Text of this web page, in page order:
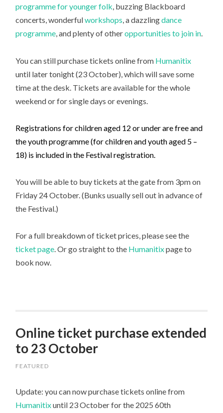
programme for younger folk, buzzing Blackboard
concerts, wonderfulworkshops, a dazzlingdance
programme, and plenty of otheropportunities to join in.
You can still purchase tickets online from Humanitix
until later tonight (23 October), which will save some
time at the desk. Tickets are available for the whole
weekend or for single days or evenings.
Registrations for children aged 12 or under are free and
the youth programme (for children and youth aged 5 –
18) is included in the Festival registration.
You will be able to buy tickets at the gate from 3pm on
Friday 24 October. (Bunks usually sell out in advance of
the Festival.)
For a full breakdown of ticket prices, please see the
ticket page. Or go straight to the Humanitixpage to
book now.
Online ticket purchase extended
to 23 October
FEATURED
Update: you can now purchase tickets online from
Humanitixuntil 23 October for the 2025 60th